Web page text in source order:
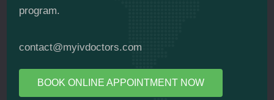
program.
contact@myivdoctors.com
BOOK ONLINE APPOINTMENT NOW